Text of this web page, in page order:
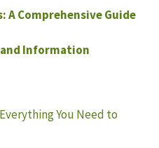
A Comprehensive Guide
Information
You Need to